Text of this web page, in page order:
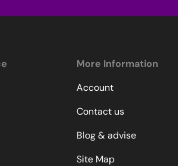
More Information
Account
Contact us
Blog & advise
Site Map